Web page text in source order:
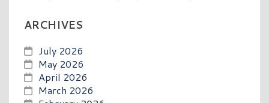
ARCHIVES
July 2026
May 2026
April 2026
March 2026